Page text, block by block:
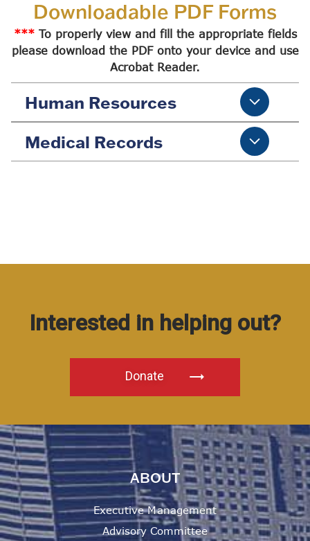
Downloadable PDF Forms
***To properly view and fill the appropriate fields
please download the PDF onto your device and use
Acrobat Reader.
Human Resources
Medical Records
Interested in helping out?
Donate
ABOUT
Executive Management
Advisory Committee